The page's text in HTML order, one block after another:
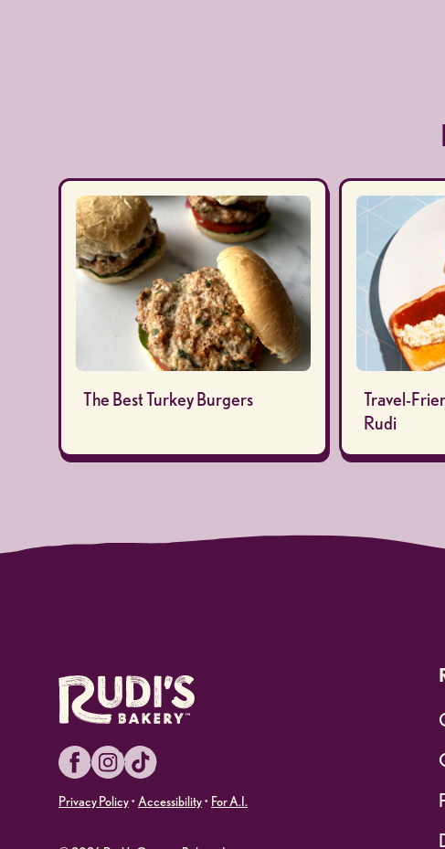
The Best Turkey Burgers
Travel-
Rudi
Facebook
Instagram
TikTok
Privacy Policy• Accessibility• For A.I.